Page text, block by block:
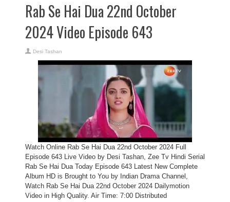
Rab Se Hai Dua 22nd October
2024 Video Episode 643
Desi Tashan
Watch Online Rab Se Hai Dua 22nd October 2024 Full
Episode 643 Live Video by Desi Tashan, Zee Tv Hindi Serial
Rab Se Hai Dua Today Episode 643 Latest New Complete
Album HD is Brought to You by Indian Drama Channel,
Watch Rab Se Hai Dua 22nd October 2024 Dailymotion
Video in High Quality. Air Time: 7:00 Distributed